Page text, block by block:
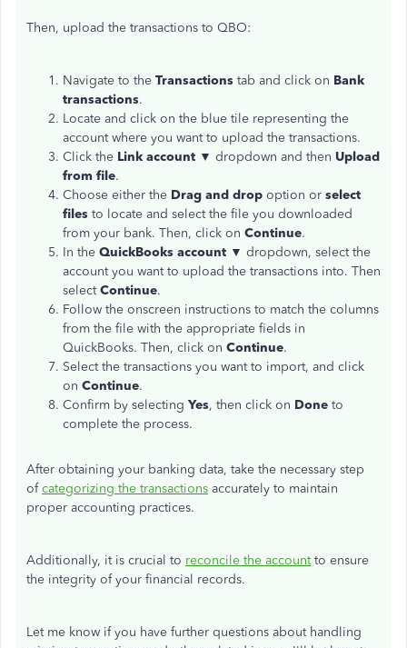
Then, upload the transactions to QBO:
Navigate to the Transactions tab and click on Bank
transactions.
Locate and click on the blue tile representing the
account where you want to upload the transactions.
Click the Link account ▼ dropdown and then Upload
from file.
Choose either the Drag and drop option or select
files to locate and select the file you downloaded
from your bank. Then, click on Continue.
In the QuickBooks account ▼ dropdown, select the
account you want to upload the transactions into. Then
selectContinue.
Follow the onscreen instructions to match the columns
from the file with the appropriate fields in
QuickBooks. Then, click on Continue.
Select the transactions you want to import, and click
on Continue.
Confirm by selecting Yes, then click on Done to
complete the process.
After obtaining your banking data, take the necessary step
ofcategorizing the transactions accurately to maintain
proper accounting practices.
Additionally, it is crucial to reconcile the accountto ensure
the integrity of your financial records.
Let me know if you have further questions about handling